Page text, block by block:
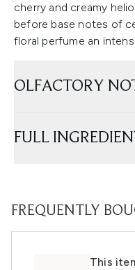
cherry and creamy
before base notes of
floral perfume an
OLFACTORY
FULL
FREQUENTLY
This